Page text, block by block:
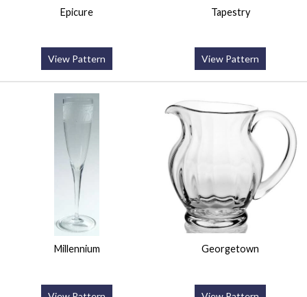
Epicure
View Pattern
Tapestry
View Pattern
Millennium Georgetown